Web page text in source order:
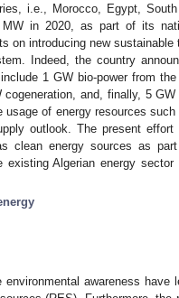
i.e., Morocco, Egypt,
in 2020, as part of its
on introducing new sustainable
Indeed, the country
1 GW bio-power from
and, finally, 5
of energy resources
outlook. The present
clean energy sources as
Algerian energy sector
awareness have